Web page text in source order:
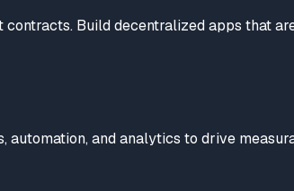
Build decentralized apps that
automation, and analytics to drive